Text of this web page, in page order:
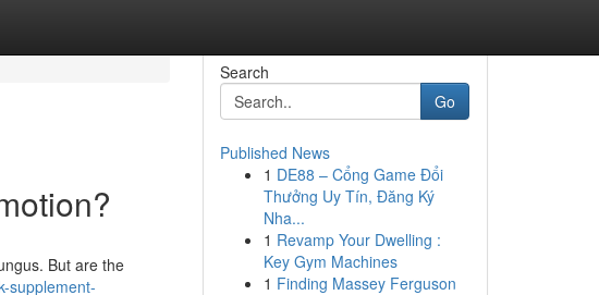
But are the
supplement-
Search
Go
Published News
1 DE88 – Cổng Game Đổi
Thưởng Uy Tín, Đăng Ký
Nha...
1 Revamp Your Dwelling :
Key Gym Machines
1 Finding Massey Ferguson